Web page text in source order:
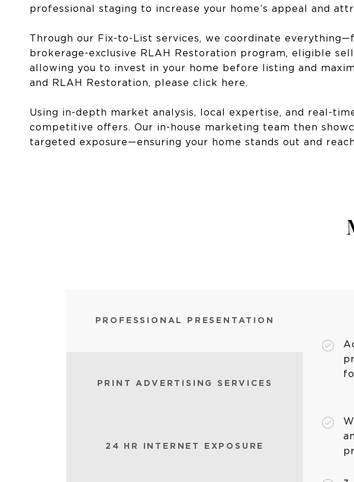
professional staging to increase your home’s appeal and
Through our Fix-to-List services, we coordinate
brokerage-exclusive RLAH Restoration program, eligible
allowing you to invest in your home before listing and
and RLAH Restoration, please click here.
Using in-depth market analysis, local expertise, and real-
competitive offers. Our in-house marketing team then
targeted exposure—ensuring your home stands out and
PROFESSIONAL PRESENTATION
PRINT ADVERTISING SERVICES
24 HR INTERNET EXPOSURE